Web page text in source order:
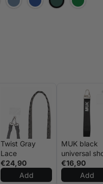
Twist Gray
Lace
€24,90
Add
MUK black
universal
rope
€16,90
Add